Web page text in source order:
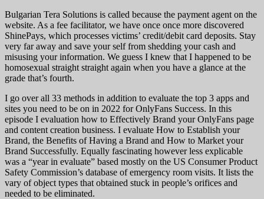
Bulgarian Tera Solutions is called because the payment agent on the
website. As a fee facilitator, we have once once more discovered
ShinePays, which processes victims’ credit/debit card deposits. Stay
very far away and save your self from shedding your cash and
misusing your information. We guess I knew that I happened to be
homosexual straight straight again when you have a glance at the
grade that’s fourth.
I go over all 33 methods in addition to evaluate the top 3 apps and
sites you need to be on in 2022 for OnlyFans Success. In this
episode I evaluation how to Effectively Brand your OnlyFans page
and content creation business. I evaluate How to Establish your
Brand, the Benefits of Having a Brand and How to Market your
Brand Successfully. Equally fascinating however less explicable
was a “year in evaluate” based mostly on the US Consumer Product
Safety Commission’s database of emergency room visits. It lists the
vary of object types that obtained stuck in people’s orifices and
needed to be eliminated.